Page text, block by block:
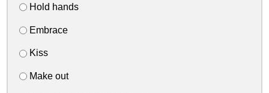
Hold hands
Embrace
Kiss
Make out